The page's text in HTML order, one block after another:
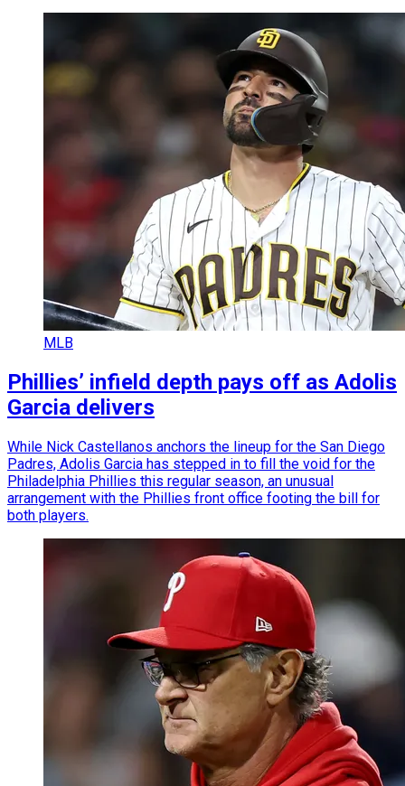
MLB
Phillies’ infield depth pays off as Adolis
Garcia delivers
While Nick Castellanos anchors the lineup for the San Diego
Padres, Adolis Garcia has stepped in to fill the void for the
Philadelphia Phillies this regular season, an unusual
arrangement with the Phillies front office footing the bill for
both players.